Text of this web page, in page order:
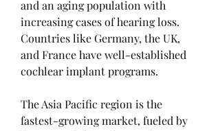
and an aging population with
increasing cases of hearing loss.
Countries like Germany, the UK,
and France have well-established
cochlear implant programs.
The Asia Pacific region is the
fastest-growing market, fueled by